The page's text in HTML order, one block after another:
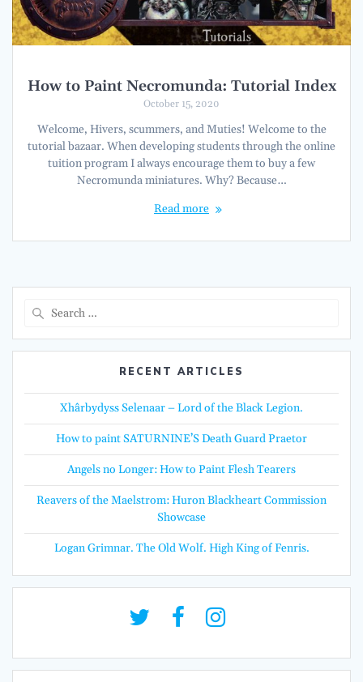
How to Paint Necromunda: Tutorial Index
October 15, 2020
Welcome, Hivers, scummers, and Muties! Welcome to the
tutorial bazaar. When developing students through the online
tuition program I always encourage them to buy a few
Necromunda miniatures. Why? Because…
Read more
RECENT ARTICLES
Xhârbydyss Selenaar – Lord of the Black Legion.
How to paint SATURNINE’S Death Guard Praetor
Angels no Longer: How to Paint Flesh Tearers
Reavers of the Maelstrom: Huron Blackheart Commission
Showcase
Logan Grimnar. The Old Wolf. High King of Fenris.